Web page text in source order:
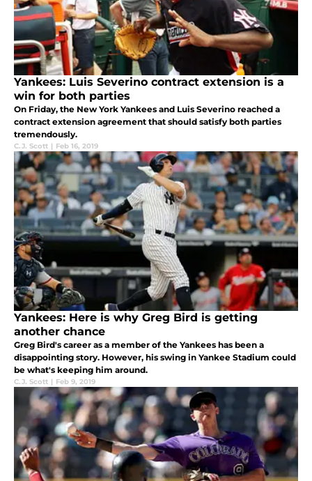
Yankees: Luis Severino contract extension is a
win for both parties
On Friday, the New York Yankees and Luis Severino reached a
contract extension agreement that should satisfy both parties
tremendously.
C.J. Scott | Feb 16, 2019
Yankees: Here is why Greg Bird is getting
another chance
Greg Bird's career as a member of the Yankees has been a
disappointing story. However, his swing in Yankee Stadium could
be what's keeping him around.
C.J. Scott | Feb 9, 2019